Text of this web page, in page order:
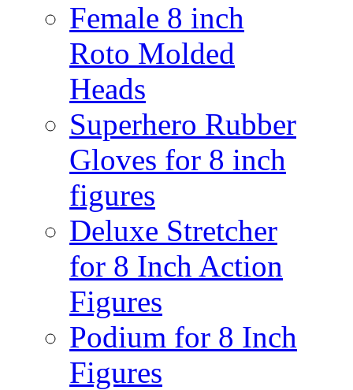
Female 8 inch
Roto Molded
Heads
Superhero Rubber
Gloves for 8 inch
figures
Deluxe Stretcher
for 8 Inch Action
Figures
Podium for 8 Inch
Figures